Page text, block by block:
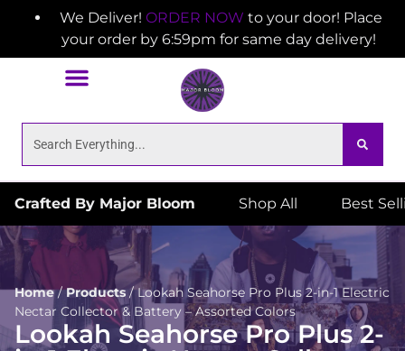
We Deliver! ORDER NOW to your door! Place
your order by 6:59pm for same day delivery!
Crafted By Major Bloom Shop All Best
Home/Products/Lookah Seahorse Pro Plus 2-in-1 Electric
Nectar Collector & Battery – Assorted Colors
Lookah Seahorse Pro Plus 2-